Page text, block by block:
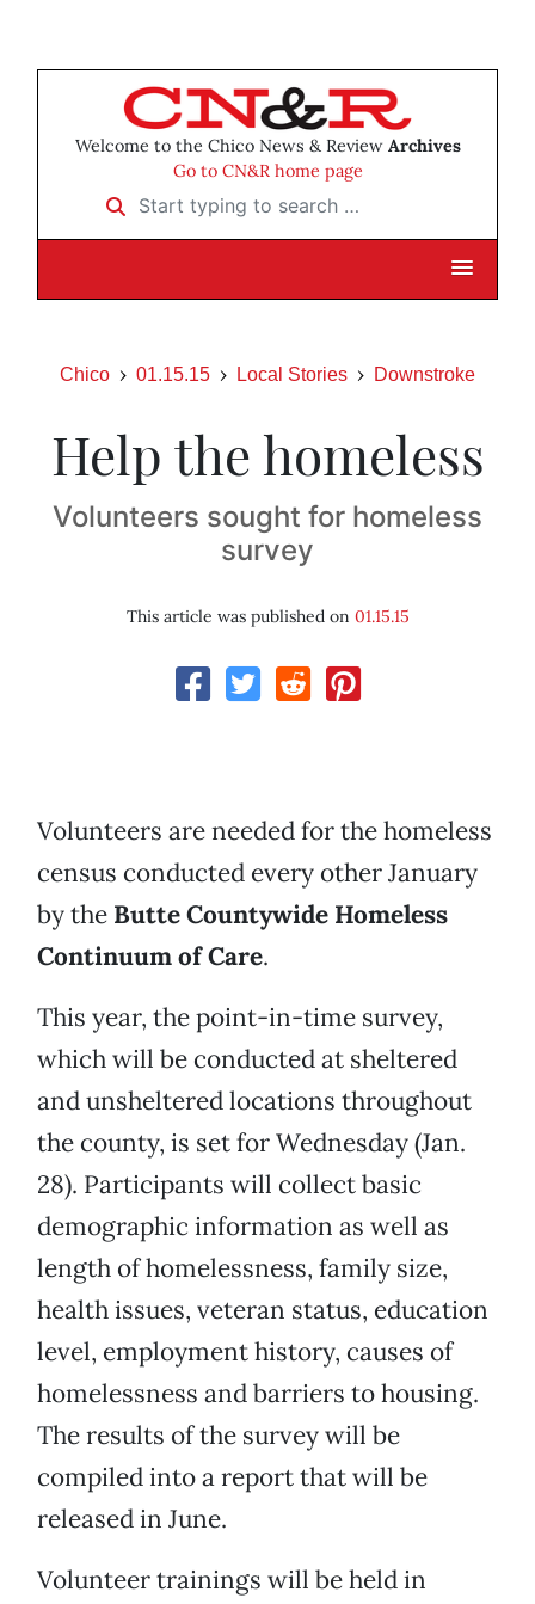
Welcome to the Chico News & Review Archives
Go to CN&R home page
Start typing to search …
Chico 01.15.15 Local Stories Downstroke
Help the homeless
Volunteers sought for homeless
survey
This article was published on 01.15.15
Volunteers are needed for the homeless
census conducted every other January
by the Butte Countywide Homeless
Continuum of Care.
This year, the point-in-time survey,
which will be conducted at sheltered
and unsheltered locations throughout
the county, is set for Wednesday (Jan.
28). Participants will collect basic
demographic information as well as
length of homelessness, family size,
health issues, veteran status, education
level, employment history, causes of
homelessness and barriers to housing.
The results of the survey will be
compiled into a report that will be
released in June.
Volunteer trainings will be held in